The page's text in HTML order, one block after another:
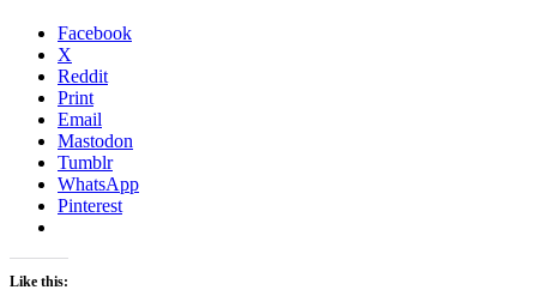
Facebook
X
Reddit
Print
Email
Mastodon
Tumblr
WhatsApp
Pinterest
Like this: